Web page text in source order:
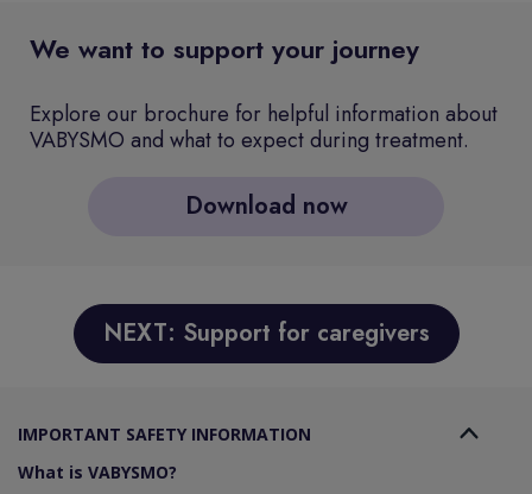
We want to support your journey
Explore our brochure for helpful information about
VABYSMO and what to expect during treatment.
Download now
NEXT: Support for caregivers
IMPORTANT SAFETY INFORMATION
What is VABYSMO?